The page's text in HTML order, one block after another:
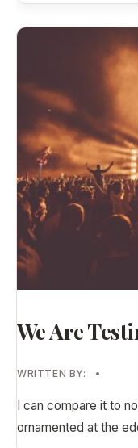
We Are
WRITTEN BY: •
I can compare it to
ornamented at the